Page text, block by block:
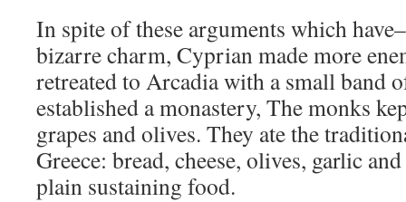
In spite of these arguments which
bizarre charm, Cyprian made more
retreated to Arcadia with a small band
established a monastery, The monks
grapes and olives. They ate the
Greece: bread, cheese, olives, garlic
plain sustaining food.